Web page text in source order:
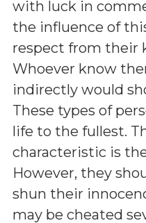
with luck in
the influence of
respect from their
Whoever know
indirectly would
These types of
life to the fullest.
characteristic is
However, they
shun their
may be cheated